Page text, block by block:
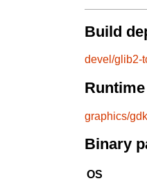
Build
devel/glib2-
graphics/
Binary
OS